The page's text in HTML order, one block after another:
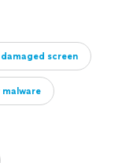
screen
malware